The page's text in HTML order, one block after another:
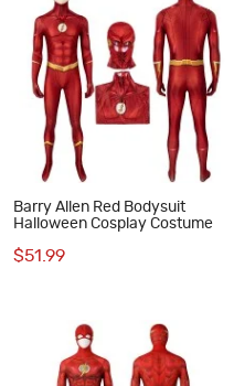
Barry Allen Red Bodysuit
Halloween Cosplay Costume
$51.99